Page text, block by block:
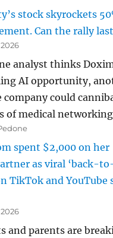
stock skyrockets
Can the rally
analyst thinks
AI opportunity,
could
of medical
spent $2,000 on her
as viral ‘back-
TikTok and YouTube
and parents are